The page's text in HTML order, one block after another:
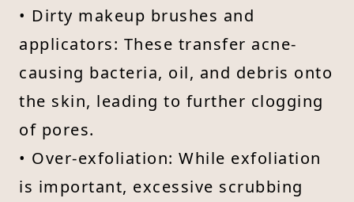
• Dirty makeup brushes and
applicators: These transfer acne-
causing bacteria, oil, and debris onto
the skin, leading to further clogging
of pores.
• Over-exfoliation: While exfoliation
is important, excessive scrubbing